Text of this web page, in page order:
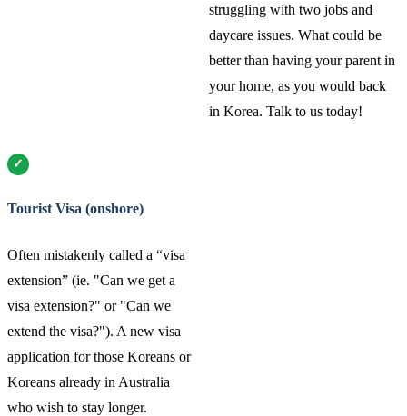
struggling with two jobs and
daycare issues. What could be
better than having your parent in
your home, as you would back
in Korea. Talk to us today!
Tourist Visa (onshore)
Often mistakenly called a “visa
extension” (ie. "Can we get a
visa extension?" or "Can we
extend the visa?"). A new visa
application for those Koreans or
Koreans already in Australia
who wish to stay longer.